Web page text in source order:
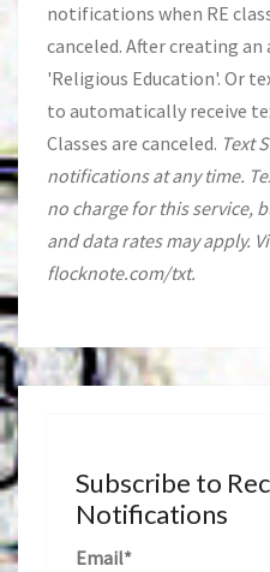
notifications when RE
canceled. After creating
'Religious Education'. Or
to automatically receive
Classes are canceled. Text
notifications at any time.
no charge for this service,
and data rates may apply.
flocknote.com/txt.
Subscribe to
Notifications
Email*